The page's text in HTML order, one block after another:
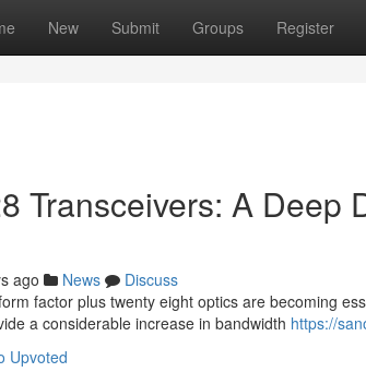
New Submit Groups Register
Transceivers: A Deep
ago News
Discuss
factor plus twenty eight optics are becoming
a considerable increase in bandwidth https://
Upvoted